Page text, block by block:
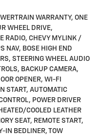
WARRANTY, ONE
WHEEL DRIVE,
RADIO, CHEVY MYLINK /
NAV, BOSE HIGH END
STEERING WHEEL AUDIO
BACKUP CAMERA,
OPENER, WI-FI
START, AUTOMATIC
POWER DRIVER
COOLED LEATHER
SEAT, REMOTE START,
IN BEDLINER, TOW